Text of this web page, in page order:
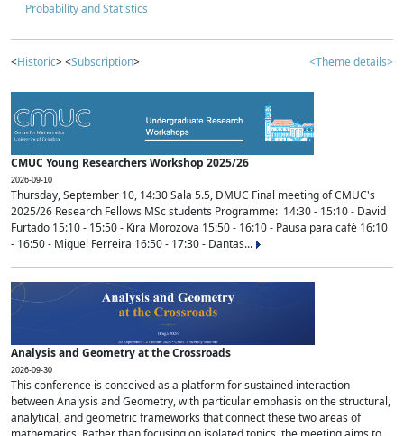
Probability and Statistics
<Historic> <Subscription> <Theme details>
CMUC Young Researchers Workshop 2025/26
2026-09-10
Thursday, September 10, 14:30 Sala 5.5, DMUC Final meeting of CMUC's
2025/26 Research Fellows MSc students Programme: 14:30 - 15:10 - David
Furtado 15:10 - 15:50 - Kira Morozova 15:50 - 16:10 - Pausa para café 16:10
- 16:50 - Miguel Ferreira 16:50 - 17:30 - Dantas...
Analysis and Geometry at the Crossroads
2026-09-30
This conference is conceived as a platform for sustained interaction
between Analysis and Geometry, with particular emphasis on the structural,
analytical, and geometric frameworks that connect these two areas of